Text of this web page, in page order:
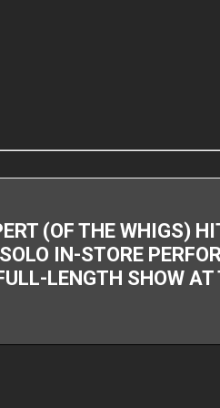
(OF THE WHIGS)
IN-STORE
LENGTH SHOW AT